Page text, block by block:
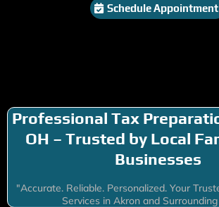
Schedule Appointment
Professional Tax
OH – Trusted by Local
Businesses
"Accurate. Reliable. Personalized. Your
Services in Akron and